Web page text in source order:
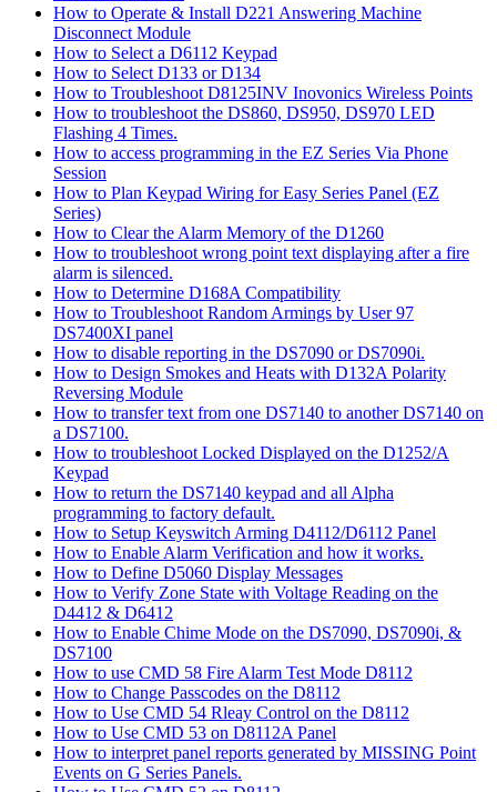
How to Operate & Install D221 Answering Machine
Disconnect Module
How to Select a D6112 Keypad
How to Select D133 or D134
How to Troubleshoot D8125INV Inovonics Wireless Points
How to troubleshoot the DS860, DS950, DS970 LED
Flashing 4 Times.
How to access programming in the EZ Series Via Phone
Session
How to Plan Keypad Wiring for Easy Series Panel (EZ
Series)
How to Clear the Alarm Memory of the D1260
How to troubleshoot wrong point text displaying after a fire
alarm is silenced.
How to Determine D168A Compatibility
How to Troubleshoot Random Armings by User 97
DS7400XI panel
How to disable reporting in the DS7090 or DS7090i.
How to Design Smokes and Heats with D132A Polarity
Reversing Module
How to transfer text from one DS7140 to another DS7140 on
a DS7100.
How to troubleshoot Locked Displayed on the D1252/A
Keypad
How to return the DS7140 keypad and all Alpha
programming to factory default.
How to Setup Keyswitch Arming D4112/D6112 Panel
How to Enable Alarm Verification and how it works.
How to Define D5060 Display Messages
How to Verify Zone State with Voltage Reading on the
D4412 & D6412
How to Enable Chime Mode on the DS7090, DS7090i, &
DS7100
How to use CMD 58 Fire Alarm Test Mode D8112
How to Change Passcodes on the D8112
How to Use CMD 54 Rleay Control on the D8112
How to Use CMD 53 on D8112A Panel
How to interpret panel reports generated by MISSING Point
Events on G Series Panels.